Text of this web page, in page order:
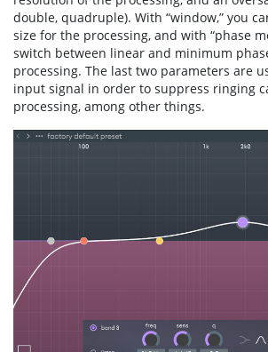
double, quadruple). With “window,” you
size for the processing, and with “phase
switch between linear and minimum
processing. The last two parameters are
input signal in order to suppress ringing
processing, among other things.